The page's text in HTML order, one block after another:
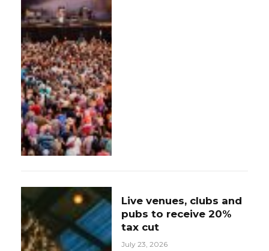
Live venues, clubs and
pubs to receive 20%
tax cut
July 23, 2026